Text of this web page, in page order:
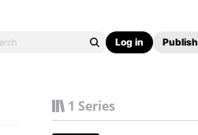
Log in Publish
1 Series